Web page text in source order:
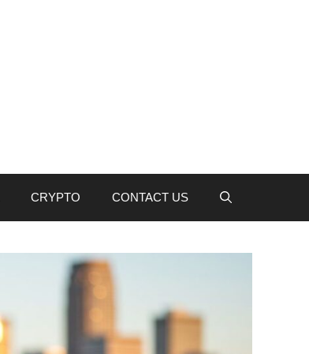
CRYPTO CONTACT US